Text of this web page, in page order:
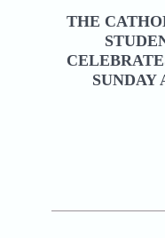
THE
SUNDAY